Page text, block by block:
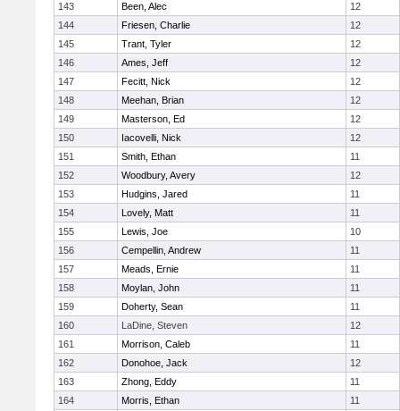
143
Been, Alec
12
144
Friesen, Charlie
12
145
Trant, Tyler
12
146
Ames, Jeff
12
147
Fecitt, Nick
12
148
Meehan, Brian
12
149
Masterson, Ed
12
150
Iacovelli, Nick
12
151
Smith, Ethan
11
152
Woodbury, Avery
12
153
Hudgins, Jared
11
154
Lovely, Matt
11
155
Lewis, Joe
10
156
Cempellin, Andrew
11
157
Meads, Ernie
11
158
Moylan, John
11
159
Doherty, Sean
11
160
LaDine, Steven
12
161
Morrison, Caleb
11
162
Donohoe, Jack
12
163
Zhong, Eddy
11
164
Morris, Ethan
11